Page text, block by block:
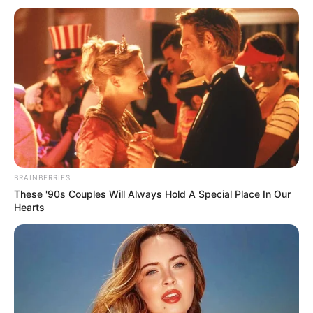
BRAINBERRIES
These '90s Couples Will Always Hold A Special Place In Our
Hearts